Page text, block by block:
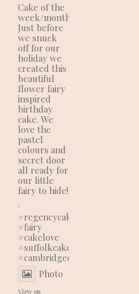
Cake of the
week/month:
Just before
we snuck
off for our
holiday we
created this
beautiful
flower fairy
inspired
birthday
cake. We
love the
pastel
colours and
secret door
all ready for
our little
fairy to hide!
.
#regencycakes
#fairy
#cakelove
#suffolkcakes
#cambridgecakes
Photo
View on